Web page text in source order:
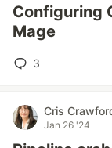
Configuring
Mage
3
Cris
Jan 26 '24